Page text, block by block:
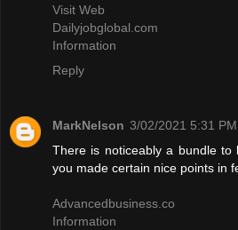
Visit Web
Dailyjobglobal.com
Information
Reply
MarkNelson 3/02/2021 5:31 PM
There is noticeably a bundle to
you made certain nice points in
Advancedbusiness.co
Information